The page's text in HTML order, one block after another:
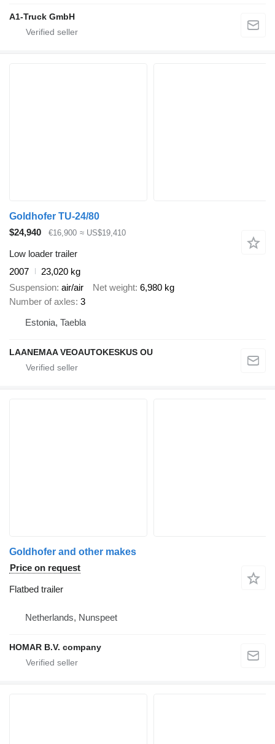
A1-Truck GmbH
Goldhofer TU-24/80
$24,940
€16,900 ≈ US$19,410
Low loader trailer
2007
23,020 kg
Suspension air/air Net weight 6,980 kg
Number of axles 3
Estonia, Taebla
LAANEMAA VEOAUTOKESKUS OU
Goldhofer and other makes
Price on request
Flatbed trailer
Netherlands, Nunspeet
HOMAR B.V. company